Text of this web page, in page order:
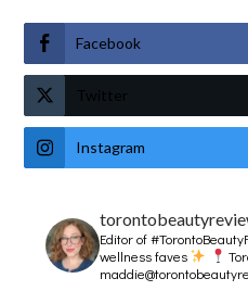
Facebook
Twitter
Instagram
Editor of
wellness faves